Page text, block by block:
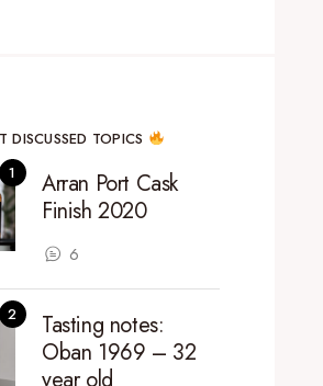
DISCUSSED TOPICS
Arran Port Cask
Finish 2020
6
Tasting notes:
Oban 1969 – 32